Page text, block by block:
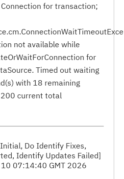
for transaction;
not available while
for
Timed out waiting
with 18 remaining
current total
Do Identify Fixes,
Identify Updates Failed]
10 07:14:40 GMT 2026